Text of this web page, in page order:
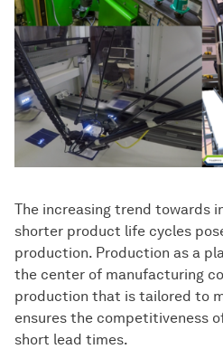
The increasing trend towards
shorter product life cycles
production. Production as a
the center of manufacturing
production that is tailored to
ensures the competitiveness
short lead times.